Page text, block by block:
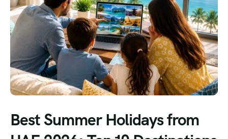
Best Summer Holidays from